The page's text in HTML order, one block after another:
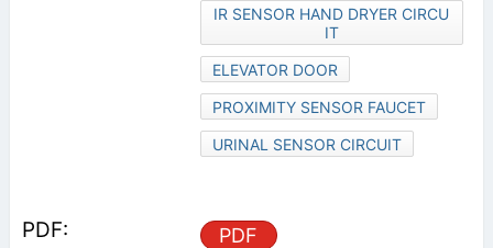
IR SENSOR HAND DRYER CIRCU
IT
ELEVATOR DOOR
PROXIMITY SENSOR FAUCET
URINAL SENSOR CIRCUIT
PDF